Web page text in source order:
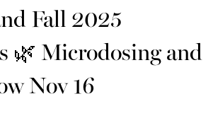
Fall 2025
🌿 Microdosing and
Nov 16